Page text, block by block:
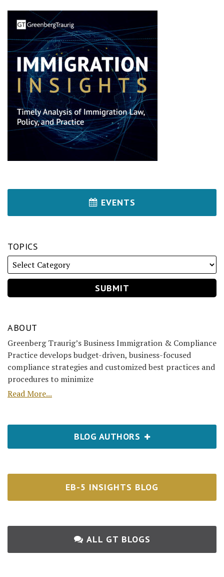
EVENTS
TOPICS
ABOUT
Greenberg Traurig’s Business Immigration & Compliance
Practice develops budget-driven, business-focused
compliance strategies and customized best practices and
procedures to minimize
Read More...
BLOG AUTHORS
EB-5 INSIGHTS BLOG
ALL GT BLOGS